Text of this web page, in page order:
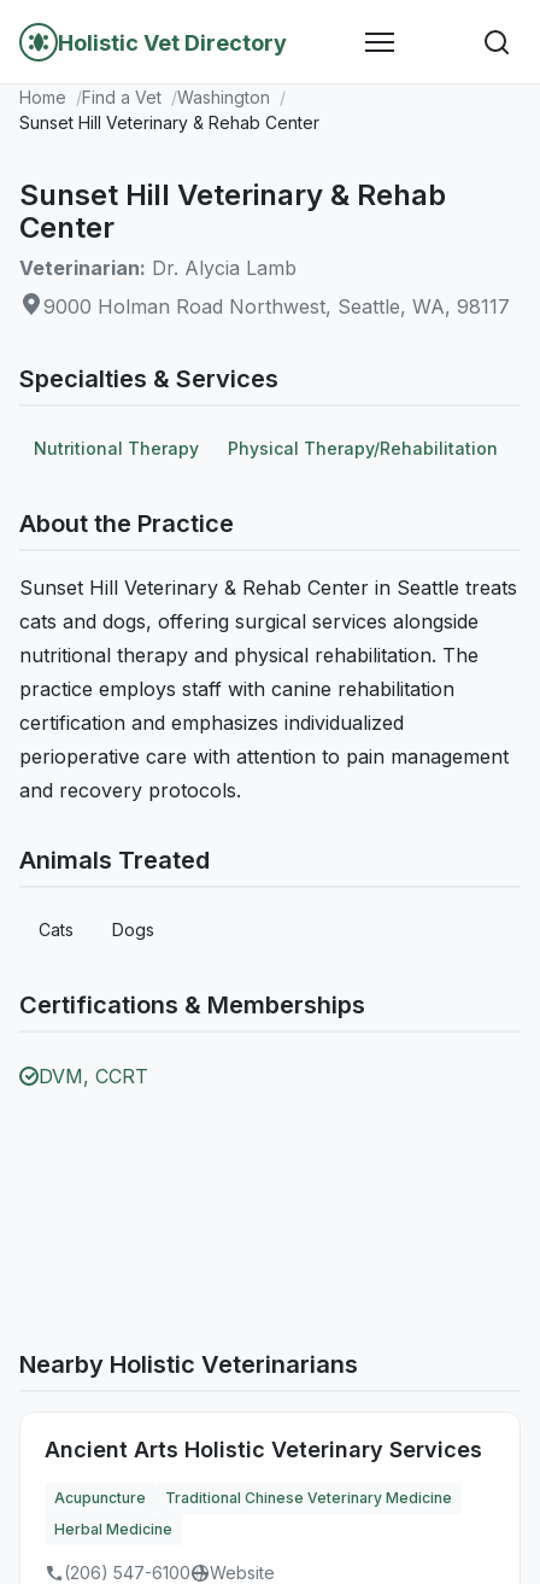
Holistic Vet Directory
Home Find a Vet
Washington
Sunset Hill Veterinary & Rehab Center
Sunset Hill Veterinary & Rehab
Center
Veterinarian: Dr. Alycia Lamb
9000 Holman Road Northwest, Seattle, WA, 98117
Specialties & Services
Nutritional Therapy Physical Therapy/Rehabilitation
About the Practice
Sunset Hill Veterinary & Rehab Center in Seattle treats
cats and dogs, offering surgical services alongside
nutritional therapy and physical rehabilitation. The
practice employs staff with canine rehabilitation
certification and emphasizes individualized
perioperative care with attention to pain management
and recovery protocols.
Animals Treated
Cats Dogs
Certifications & Memberships
DVM, CCRT
Nearby Holistic Veterinarians
Ancient Arts Holistic Veterinary Services
Acupuncture
Traditional Chinese Veterinary Medicine
Herbal Medicine
(206) 547-6100 Website